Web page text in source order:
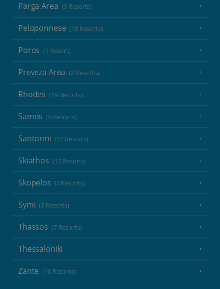
Parga Area (9 Resorts)
Peloponnese (18 Resorts)
Poros (1 Resort)
Preveza Area (2 Resorts)
Rhodes (19 Resorts)
Samos (6 Resorts)
Santorini (17 Resorts)
Skiathos (12 Resorts)
Skopelos (4 Resorts)
Symi (3 Resorts)
Thassos (7 Resorts)
Thessaloniki
Zante (18 Resorts)